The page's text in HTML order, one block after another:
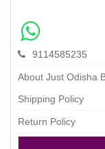
9114585235
About Just Odisha
Shipping Policy
Return Policy